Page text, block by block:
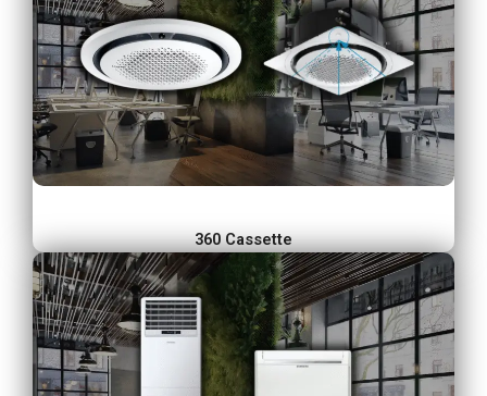
360 Cassette